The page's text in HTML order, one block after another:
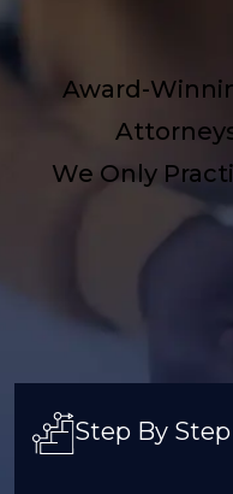
Award-
We Only
Step By